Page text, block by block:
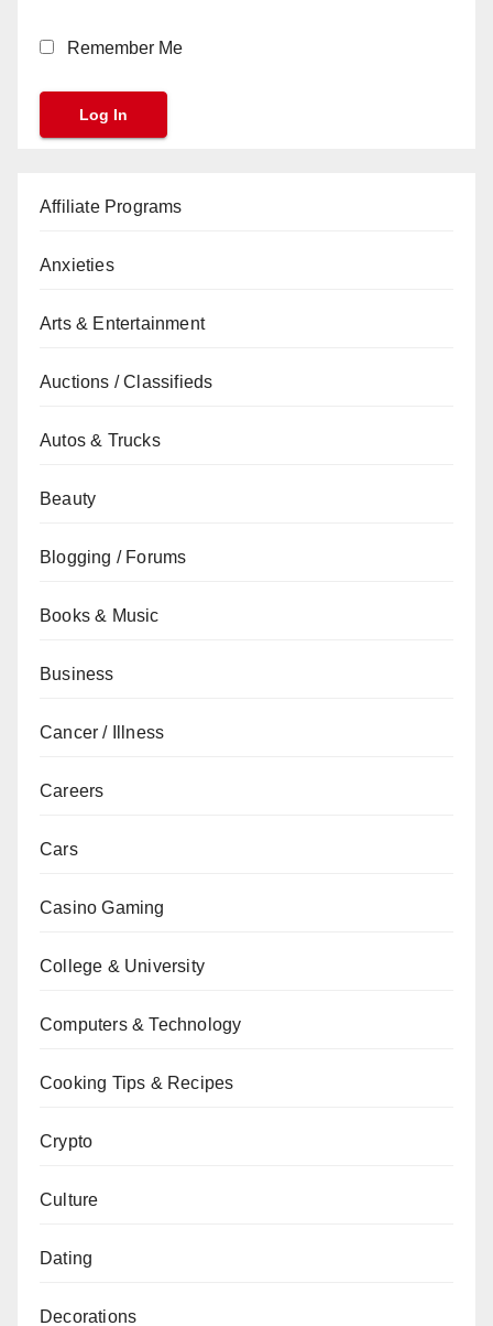
Remember Me
Affiliate Programs
Anxieties
Arts & Entertainment
Auctions / Classifieds
Autos & Trucks
Beauty
Blogging / Forums
Books & Music
Business
Cancer / Illness
Careers
Cars
Casino Gaming
College & University
Computers & Technology
Cooking Tips & Recipes
Crypto
Culture
Dating
Decorations